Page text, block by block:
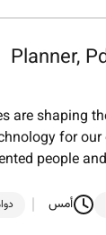
Planner,
are shaping
for our
people
أمس